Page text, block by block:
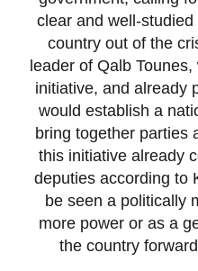
clear and well-
country out of the
leader of Qalb
initiative, and already
would establish a
bring together parties
this initiative already
deputies according to
be seen a politically
more power or as a
the country